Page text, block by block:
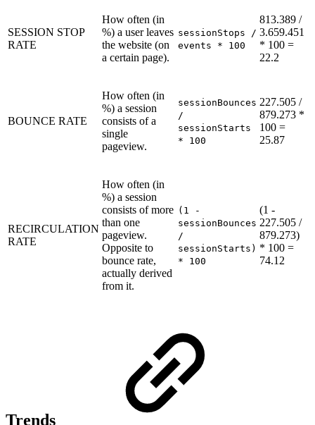
SESSION STOP
RATE
How often (in
%) a user leaves
the website (on
a certain page).
sessionStops /
events * 100
813.389 /
3.659.451
* 100 =
22.2
BOUNCE RATE
How often (in
%) a session
consists of a
single
pageview.
sessionBounces
/
sessionStarts
* 100
227.505 /
879.273 *
100 =
25.87
RECIRCULATION
RATE
How often (in
%) a session
consists of more
than one
pageview.
Opposite to
bounce rate,
actually derived
from it.
(1 -
sessionBounces
/
sessionStarts)
* 100
(1 -
227.505 /
879.273)
* 100 =
74.12
Trends